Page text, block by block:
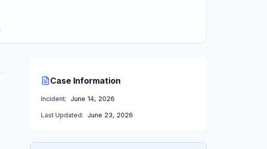
Case Information
Incident: June 14, 2026
Last Updated: June 23, 2026